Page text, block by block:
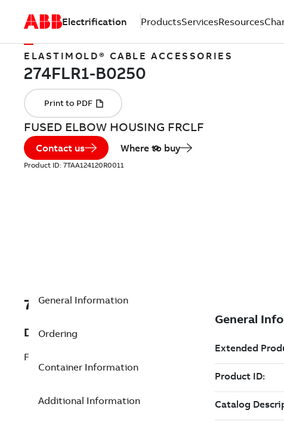
Electrification ProductsServicesResources
ELASTIMOLD® CABLE ACCESSORIES
FUSED ELBOW HOUSING FRCLF
Contact us Where to buy
Product ID: 7TAA124120R0011
7TAA124120R0011
Description
FUSED ELBOW HOUSING FRCLF
General Information
Ordering
Container Information
Additional Information